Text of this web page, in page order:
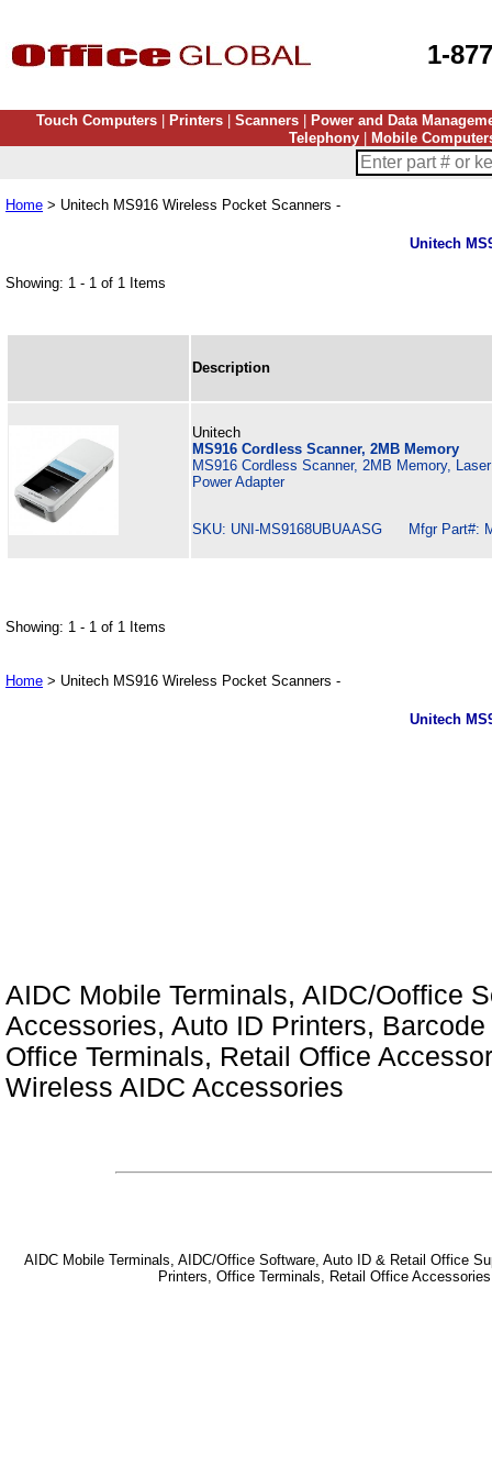
1-
Touch Computers| Printers| Scanners|
Power and Data
Telephony
Mobile
Home > Unitech MS916 Wireless Pocket Scanners -
Unitech
Showing: 1 - 1 of 1 Items
Description
Unitech
MS916 Cordless Scanner, 2MB Memory
MS916 Cordless Scanner, 2MB Memory,
Power Adapter
SKU: UNI-MS9168UBUAASG Mfgr Part#:
Showing: 1 - 1 of 1 Items
Home > Unitech MS916 Wireless Pocket Scanners -
Unitech
AIDC Mobile Terminals, AIDC/Ooffice
Accessories, Auto ID Printers,
Office Terminals, Retail Office
Wireless AIDC Accessories
AIDC Mobile Terminals, AIDC/Office Software, Auto ID & Retail Office
Printers, Office Terminals, Retail Office